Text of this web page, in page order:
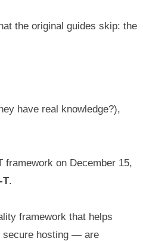
the original guides skip: the
have real knowledge?),
on December 15,
T.
framework that helps
secure hosting — are